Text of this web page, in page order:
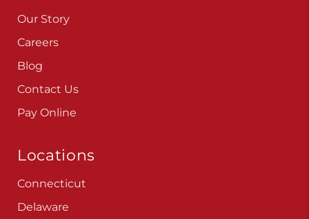
Our Story
Careers
Blog
Contact Us
Pay Online
Locations
Connecticut
Delaware